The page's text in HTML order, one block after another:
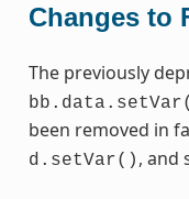
Changes to
The previously
been removed in
d.setVar() , and